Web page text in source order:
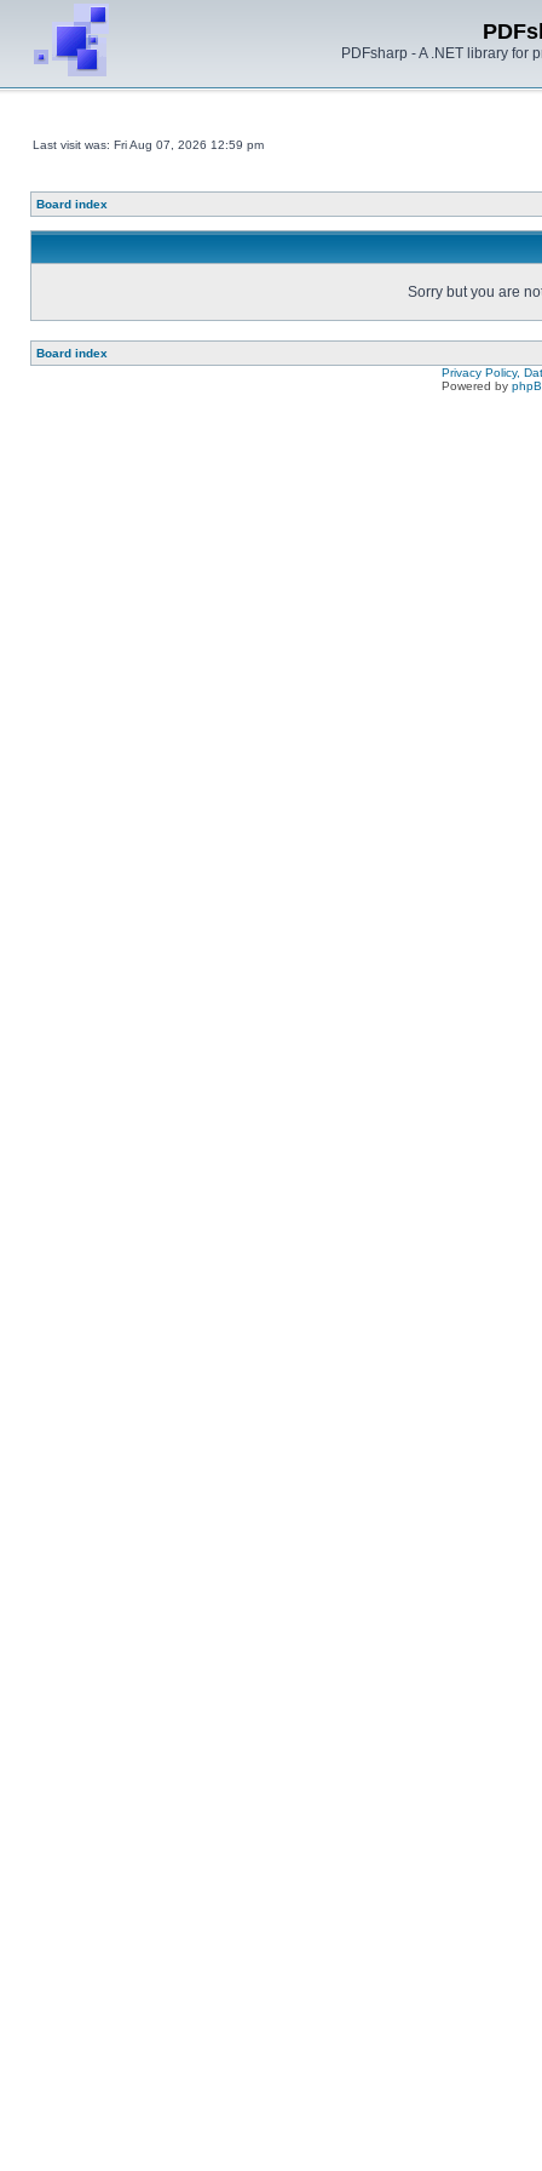
PDFsharp - A .NET library for
Last visit was: Fri Aug 07, 2026 12:59 pm
Board index
Sorry but you are
Board index
Privacy Policy,
Powered by